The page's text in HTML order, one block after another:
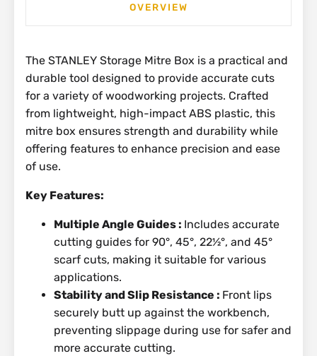
OVERVIEW
The STANLEY Storage Mitre Box is a practical and
durable tool designed to provide accurate cuts
for a variety of woodworking projects. Crafted
from lightweight, high-impact ABS plastic, this
mitre box ensures strength and durability while
offering features to enhance precision and ease
of use.
Key Features:
Multiple Angle Guides : Includes accurate
cutting guides for 90°, 45°, 22½°, and 45°
scarf cuts, making it suitable for various
applications.
Stability and Slip Resistance : Front lips
securely butt up against the workbench,
preventing slippage during use for safer and
more accurate cutting.